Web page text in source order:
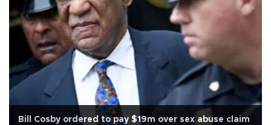
Bill Cosby ordered to pay $19m over sex abuse claim